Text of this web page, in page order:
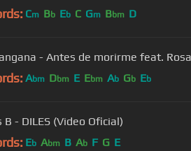
Cm Bb Eb C Gm Bbm D
- Antes de morirme feat.
Abm Dbm E Ebm Ab Gb Eb
B - DILES (Video Oficial)
Eb Abm B Ab F G E